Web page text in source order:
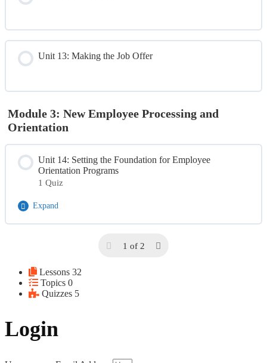
Unit 13: Making the Job Offer
Module 3: New Employee Processing and
Orientation
Unit 14: Setting the Foundation for Employee
Orientation Programs
1 Quiz
Expand
Day 3 Quiz
1 of 2
Lessons 32
Topics 0
Quizzes 5
Login